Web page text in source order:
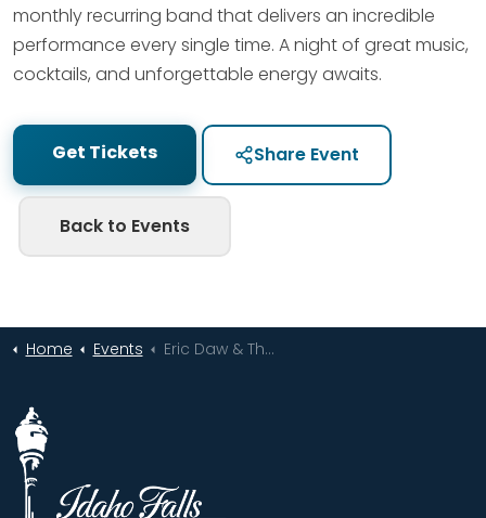
monthly recurring band that delivers an incredible
performance every single time. A night of great music,
cocktails, and unforgettable energy awaits.
Get Tickets Share Event
Back to Events
Home Events Eric Daw & The Bonneville Flats | Live at XVIII